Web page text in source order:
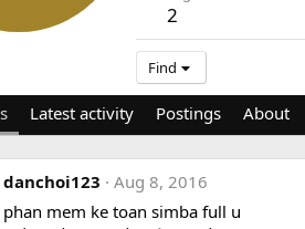
2
Find
Latest activity Postings About
danchoi123
Aug 8, 2016
phan mem ke toan simba full u